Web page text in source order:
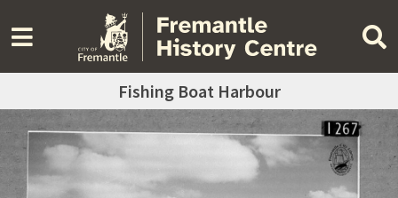
Fishing Boat Harbour